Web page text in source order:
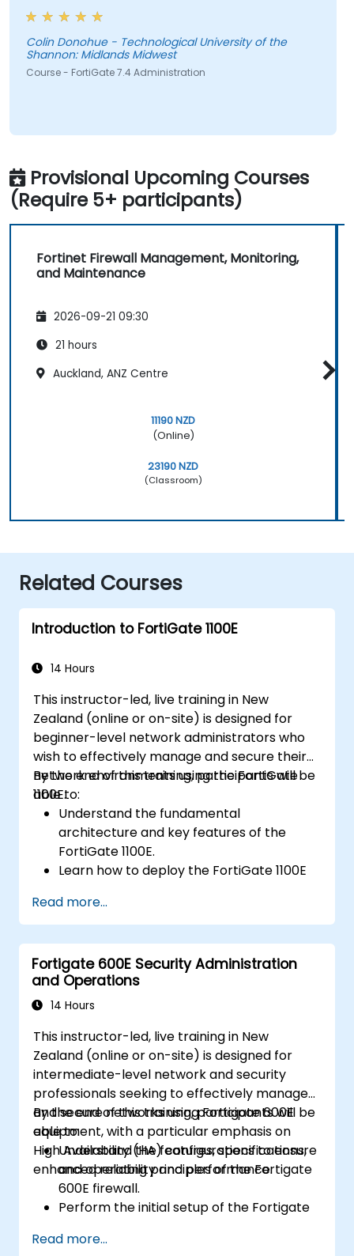
Colin Donohue - Technological University of the
Shannon: Midlands Midwest
Course - FortiGate 7.4 Administration
Provisional Upcoming Courses
(Require 5+ participants)
Fortinet Firewall Management, Monitoring,
and Maintenance
2026-09-21 09:30
21 hours
Auckland, ANZ Centre
11190 NZD
(Online)
23190 NZD
(Classroom)
Related Courses
Introduction to FortiGate 1100E
14 Hours
This instructor-led, live training in New
Zealand (online or on-site) is designed for
beginner-level network administrators who
wish to effectively manage and secure their
network environments using the FortiGate
1100E.
By the end of this training, participants will be
able to:
Understand the fundamental
architecture and key features of the
FortiGate 1100E.
Learn how to deploy the FortiGate 1100E
Gain hands-on experience with essential
configuration and management tasks.
Comprehend security policies, NAT, and
VPNs.
Acquire skills to monitor and maintain the
FortiGate 1100E.
Read more...
Fortigate 600E Security Administration
and Operations
14 Hours
This instructor-led, live training in New
Zealand (online or on-site) is designed for
intermediate-level network and security
professionals seeking to effectively manage
and secure networks using Fortigate 600E
equipment, with a particular emphasis on
High Availability (HA) configurations to ensure
enhanced reliability and performance.
By the end of this training, participants will be
able to:
Understand the features, specifications,
and operating principles of the Fortigate
600E firewall.
Perform the initial setup of the Fortigate
tasks such as configuring interfaces,
Read more...